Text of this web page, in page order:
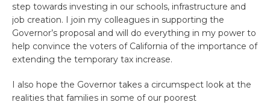
step towards investing in our schools, infrastructure and
job creation. I join my colleagues in supporting the
Governor’s proposal and will do everything in my power to
help convince the voters of California of the importance of
extending the temporary tax increase.
I also hope the Governor takes a circumspect look at the
realities that families in some of our poorest